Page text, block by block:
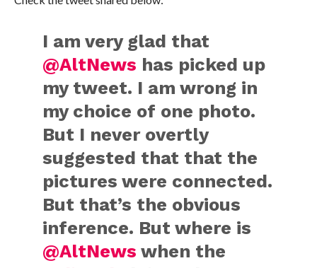
I am very glad that
@AltNews has picked up
my tweet. I am wrong in
my choice of one photo.
But I never overtly
suggested that that the
pictures were connected.
But that’s the obvious
inference. But where is
@AltNews when the